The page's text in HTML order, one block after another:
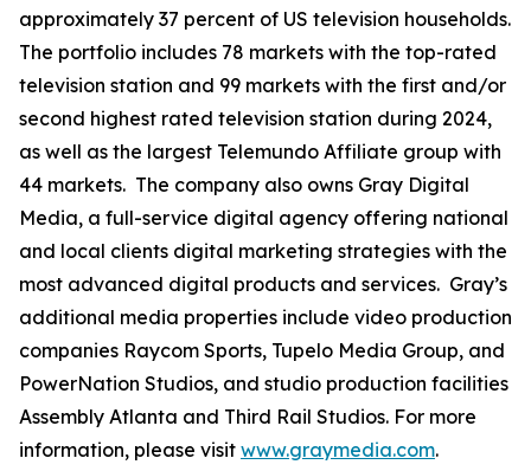
approximately 37 percent of US television households.
The portfolio includes 78 markets with the top-rated
television station and 99 markets with the first and/or
second highest rated television station during 2024,
as well as the largest Telemundo Affiliate group with
44 markets. The company also owns Gray Digital
Media, a full-service digital agency offering national
and local clients digital marketing strategies with the
most advanced digital products and services. Gray’s
additional media properties include video production
companies Raycom Sports, Tupelo Media Group, and
PowerNation Studios, and studio production facilities
Assembly Atlanta and Third Rail Studios. For more
information, please visit www.graymedia.com.